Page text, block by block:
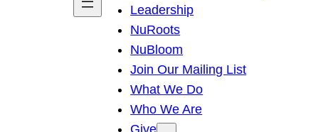
Leadership
NuRoots
NuBloom
Join Our Mailing List
What We Do
Who We Are
Give